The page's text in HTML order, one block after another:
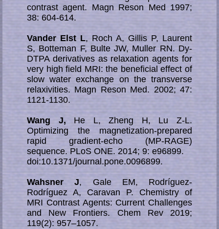
contrast agent. Magn Reson Med 1997;
38: 604-614.
Vander Elst L, Roch A, Gillis P, Laurent
S, Botteman F, Bulte JW, Muller RN. Dy-
DTPA de­ri­va­ti­ves as relaxation agents for
very high field MRI: the beneficial effect of
slow wa­ter exchange on the transverse
relaxivities. Magn Reson Med. 2002; 47:
1121-1130.
Wang J, He L, Zheng H, Lu Z-L.
Optimizing the magnetization-prepared
rapid gradient-echo (MP-RAGE)
sequence. PLoS ONE. 2014; 9: e96899.
doi:10.1371/journal.pone.0096899.
Wahsner J, Gale EM, Rodríguez-
Rodríguez A, Caravan P. Chemistry of
MRI Contrast Agents: Current Challenges
and New Frontiers. Chem Rev 2019;
119(2): 957–1057.